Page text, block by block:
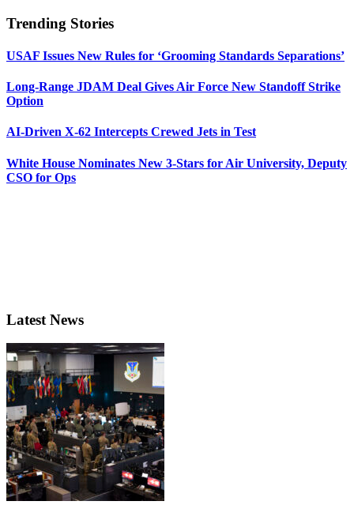
Trending Stories
USAF Issues New Rules for ‘Grooming Standards Separations’
Long-Range JDAM Deal Gives Air Force New Standoff Strike
Option
AI-Driven X-62 Intercepts Crewed Jets in Test
White House Nominates New 3-Stars for Air University, Deputy
CSO for Ops
Latest News